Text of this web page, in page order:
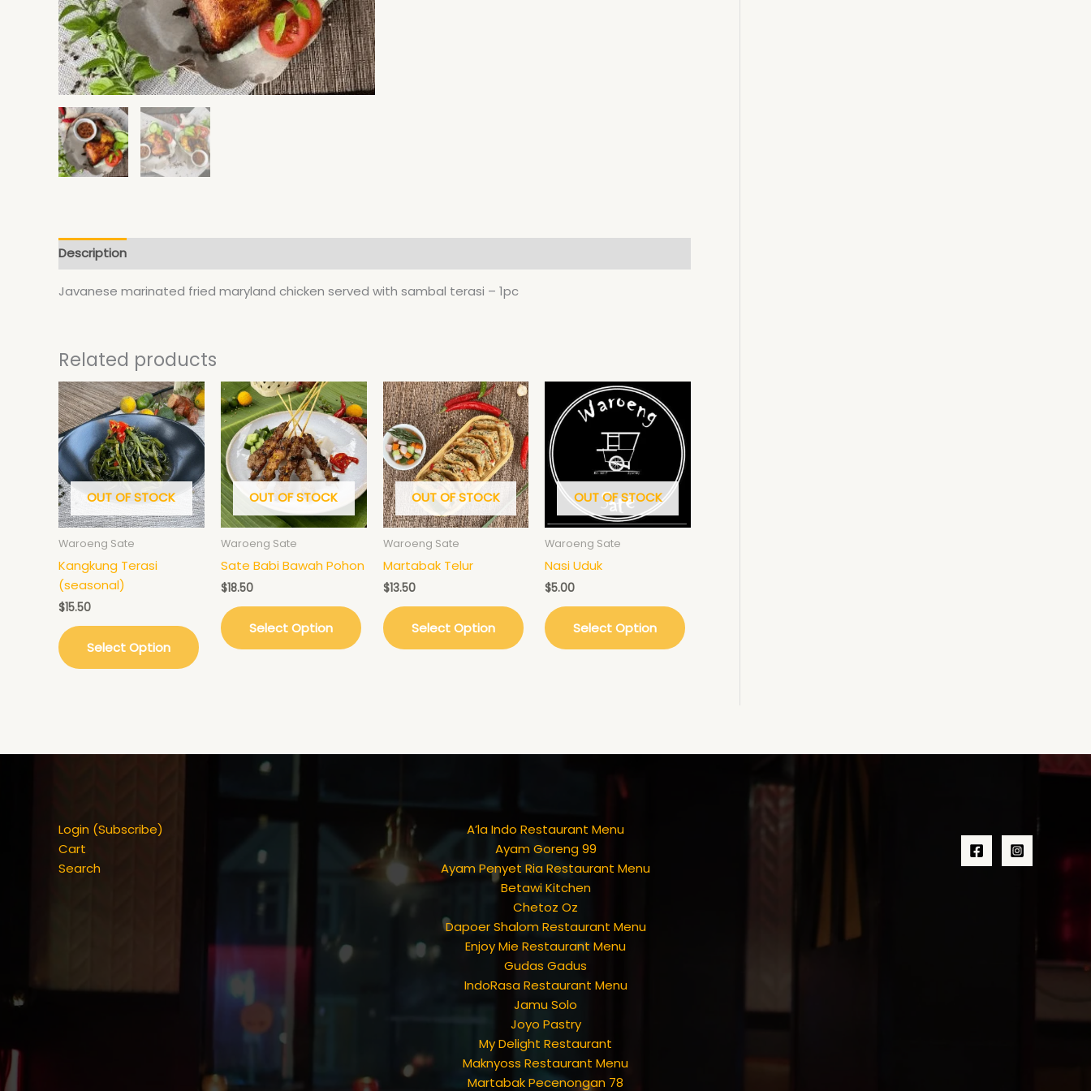
Description
Javanese marinated fried maryland chicken served with sambal terasi – 1pc
Related products
OUT OF STOCK
Waroeng Sate
Kangkung Terasi
(seasonal)
$15.50
Select Option
OUT OF STOCK
Waroeng Sate
Sate Babi Bawah Pohon
$18.50
Select Option
OUT OF STOCK
Waroeng Sate
Martabak Telur
$13.50
Select Option
OUT OF STOCK
Waroeng Sate
Nasi Uduk
$5.00
Select Option
Login (Subscribe)
Cart
Search
A’la Indo Restaurant Menu
Ayam Goreng 99
Ayam Penyet Ria Restaurant Menu
Betawi Kitchen
Chetoz Oz
Dapoer Shalom Restaurant Menu
Enjoy Mie Restaurant Menu
Gudas Gadus
IndoRasa Restaurant Menu
Jamu Solo
Joyo Pastry
My Delight Restaurant
Maknyoss Restaurant Menu
Martabak Pecenongan 78